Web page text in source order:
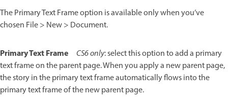
The Primary Text Frame option is available only when you’ve
chosen File > New > Document.
Primary Text Frame CS6 only: select this option to add a primary
text frame on the parent page. When you apply a new parent page,
the story in the primary text frame automatically flows into the
primary text frame of the new parent page.